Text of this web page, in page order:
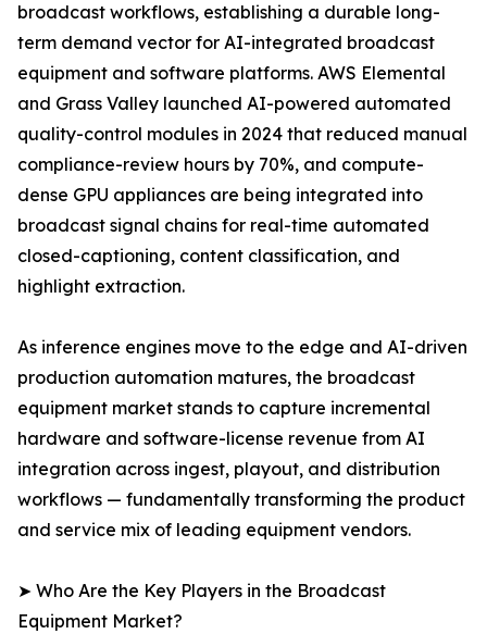
broadcast workflows, establishing a durable long-
term demand vector for AI-integrated broadcast
equipment and software platforms. AWS Elemental
and Grass Valley launched AI-powered automated
quality-control modules in 2024 that reduced manual
compliance-review hours by 70%, and compute-
dense GPU appliances are being integrated into
broadcast signal chains for real-time automated
closed-captioning, content classification, and
highlight extraction.
As inference engines move to the edge and AI-driven
production automation matures, the broadcast
equipment market stands to capture incremental
hardware and software-license revenue from AI
integration across ingest, playout, and distribution
workflows — fundamentally transforming the product
and service mix of leading equipment vendors.
➤ Who Are the Key Players in the Broadcast
Equipment Market?